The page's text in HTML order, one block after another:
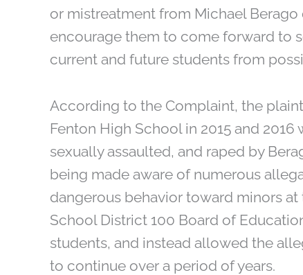
or mistreatment from Michael
encourage them to come forward to
current and future students from
According to the Complaint, the
Fenton High School in 2015 and
sexually assaulted, and raped by
being made aware of numerous
dangerous behavior toward minors
School District 100 Board of
students, and instead allowed the
to continue over a period of years.